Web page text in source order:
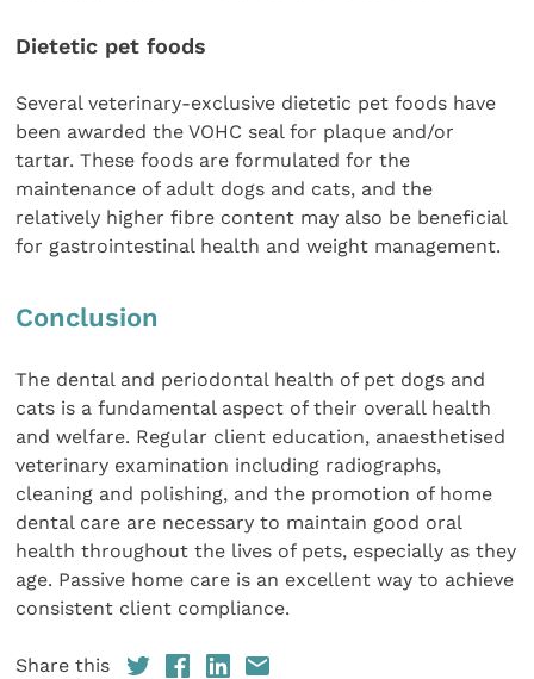
Dietetic pet foods
Several veterinary-exclusive dietetic pet foods have
been awarded the VOHC seal for plaque and/or
tartar. These foods are formulated for the
maintenance of adult dogs and cats, and the
relatively higher fibre content may also be beneficial
for gastrointestinal health and weight management.
Conclusion
The dental and periodontal health of pet dogs and
cats is a fundamental aspect of their overall health
and welfare. Regular client education, anaesthetised
veterinary examination including radiographs,
cleaning and polishing, and the promotion of home
dental care are necessary to maintain good oral
health throughout the lives of pets, especially as they
age. Passive home care is an excellent way to achieve
consistent client compliance.
Share this